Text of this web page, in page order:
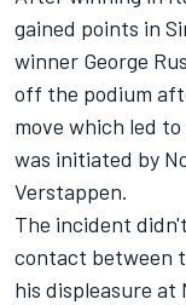
gained points in
winner George
off the podium
move which led
was initiated by
Verstappen.
The incident
contact between
his displeasure